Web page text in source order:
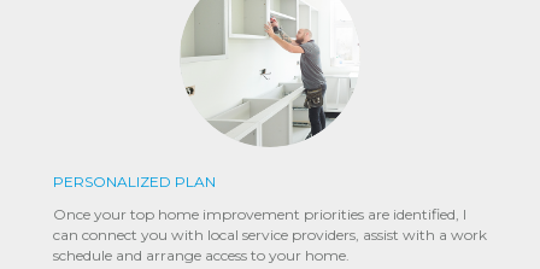
PERSONALIZED PLAN
Once your top home improvement priorities are identified, I
can connect you with local service providers, assist with a work
schedule and arrange access to your home.